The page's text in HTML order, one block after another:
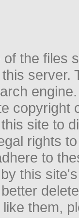
of the files
server.
copyright
site to
rights
to
this
them,